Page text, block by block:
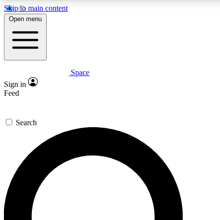
Skip to main content
Expert insights
GET SPACE+ ACCESS QUICK
For the quickest way to join, enter your email below. We’ll
confirmation email and sign you up to Space.com
the latest inspiration, expert advice and exclusive offers.
Open menu
Space
Sign in
Feed
Search